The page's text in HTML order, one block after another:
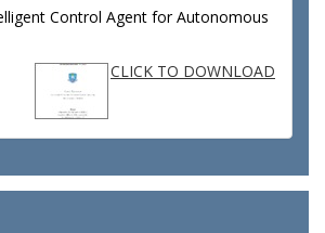
Control Agent for Autonomous
CLICK TO DOWNLOAD